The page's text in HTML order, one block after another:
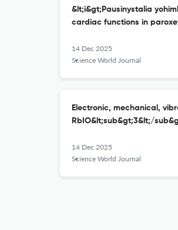
&lt;i&gt;Pausinystalia
cardiac functions in
14 Dec 2025
Science World Journal
Electronic, mechanical,
RbIO&lt;sub&gt;3&lt;/
14 Dec 2025
Science World Journal